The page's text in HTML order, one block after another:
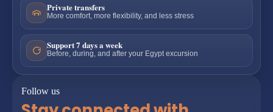
Private transfers
More comfort, more flexibility, and less stress
Support 7 days a week
Before, during, and after your Egypt excursion
Follow us